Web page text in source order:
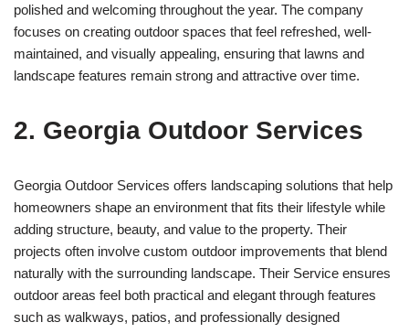
polished and welcoming throughout the year. The company
focuses on creating outdoor spaces that feel refreshed, well-
maintained, and visually appealing, ensuring that lawns and
landscape features remain strong and attractive over time.
2. Georgia Outdoor Services
Georgia Outdoor Services offers landscaping solutions that help
homeowners shape an environment that fits their lifestyle while
adding structure, beauty, and value to the property. Their
projects often involve custom outdoor improvements that blend
naturally with the surrounding landscape. Their Service ensures
outdoor areas feel both practical and elegant through features
such as walkways, patios, and professionally designed